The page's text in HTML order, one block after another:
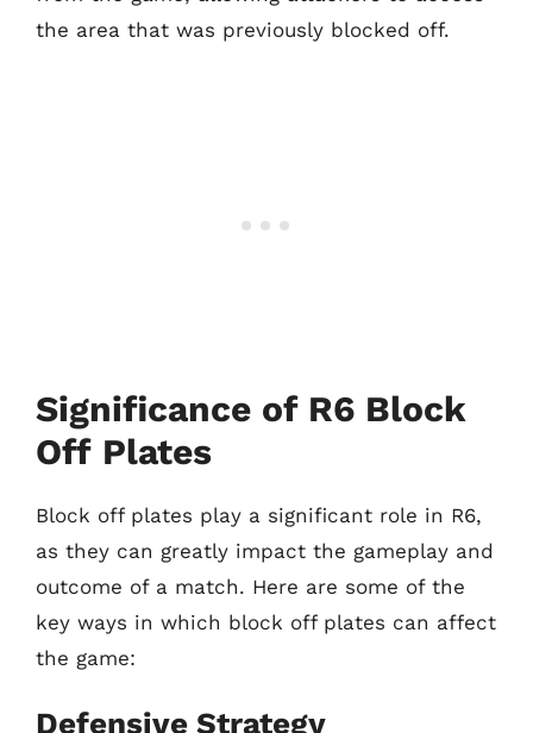
the area that was previously blocked off.
Significance of R6 Block
Off Plates
Block off plates play a significant role in R6,
as they can greatly impact the gameplay and
outcome of a match. Here are some of the
key ways in which block off plates can affect
the game:
Defensive Strategy